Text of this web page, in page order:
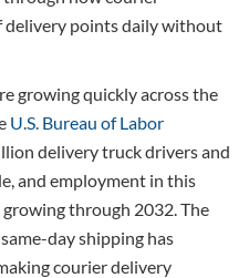
delivery points daily without
growing quickly across the
U.S. Bureau of Labor
delivery truck drivers and
and employment in this
through 2032. The
day shipping has
courier delivery